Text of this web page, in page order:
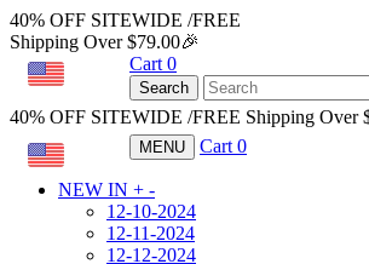
40% OFF SITEWIDE /FREE
Shipping Over $79.00🎉
Cart 0
Search
40% OFF SITEWIDE /FREE Shipping Over
MENU Cart 0
NEW IN + -
12-10-2024
12-11-2024
12-12-2024